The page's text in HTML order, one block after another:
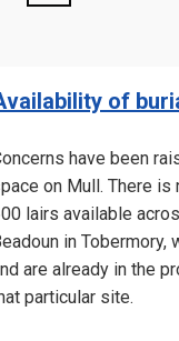
of
have been
on Mull. There is
lairs available
in Tobermory,
are already in the
particular site.